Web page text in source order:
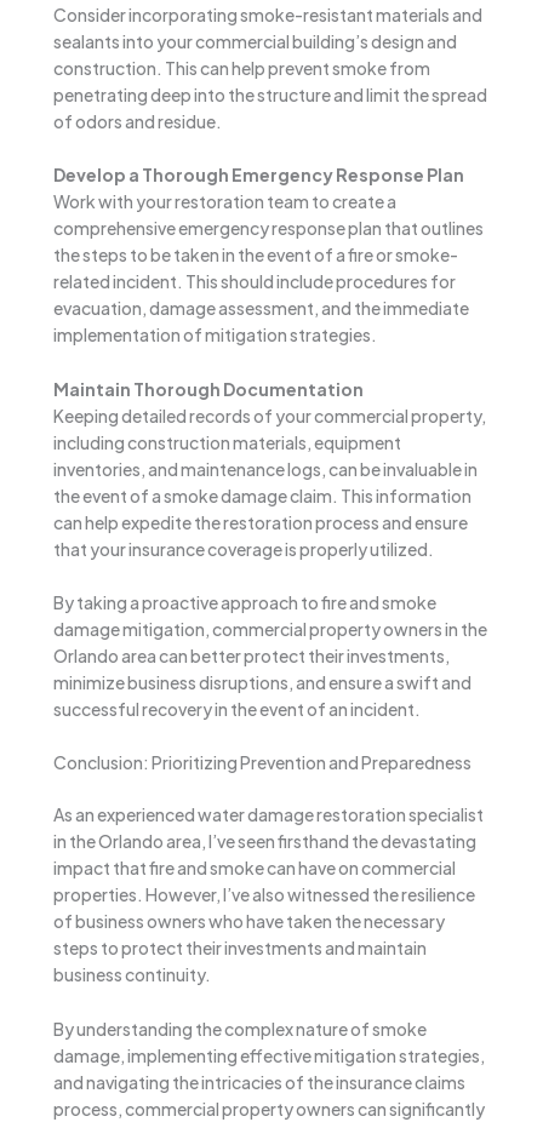
Consider incorporating smoke-resistant materials and
sealants into your commercial building’s design and
construction. This can help prevent smoke from
penetrating deep into the structure and limit the spread
of odors and residue.
Develop a Thorough Emergency Response Plan
Work with your restoration team to create a
comprehensive emergency response plan that outlines
the steps to be taken in the event of a fire or smoke-
related incident. This should include procedures for
evacuation, damage assessment, and the immediate
implementation of mitigation strategies.
Maintain Thorough Documentation
Keeping detailed records of your commercial property,
including construction materials, equipment
inventories, and maintenance logs, can be invaluable in
the event of a smoke damage claim. This information
can help expedite the restoration process and ensure
that your insurance coverage is properly utilized.
By taking a proactive approach to fire and smoke
damage mitigation, commercial property owners in the
Orlando area can better protect their investments,
minimize business disruptions, and ensure a swift and
successful recovery in the event of an incident.
Conclusion: Prioritizing Prevention and Preparedness
As an experienced water damage restoration specialist
in the Orlando area, I’ve seen firsthand the devastating
impact that fire and smoke can have on commercial
properties. However, I’ve also witnessed the resilience
of business owners who have taken the necessary
steps to protect their investments and maintain
business continuity.
By understanding the complex nature of smoke
damage, implementing effective mitigation strategies,
and navigating the intricacies of the insurance claims
process, commercial property owners can significantly